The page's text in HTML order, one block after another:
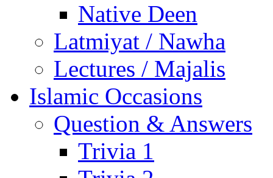
Native Deen
Latmiyat / Nawha
Lectures / Majalis
Islamic Occasions
Question & Answers
Trivia 1